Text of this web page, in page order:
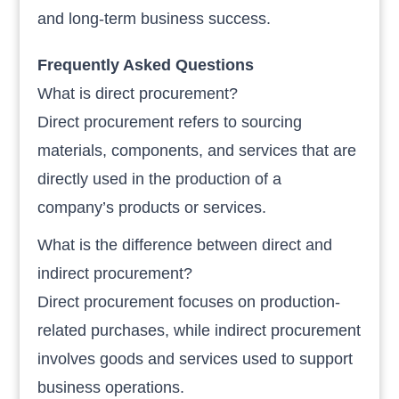
and long-term business success.
Frequently Asked Questions
What is direct procurement?
Direct procurement refers to sourcing
materials, components, and services that are
directly used in the production of a
company’s products or services.
What is the difference between direct and
indirect procurement?
Direct procurement focuses on production-
related purchases, while indirect procurement
involves goods and services used to support
business operations.